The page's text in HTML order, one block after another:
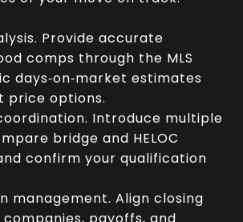
Provide accurate
comps through the MLS
days‑on‑market estimates
price options.
Introduce multiple
bridge and HELOC
confirm your qualification
management. Align closing